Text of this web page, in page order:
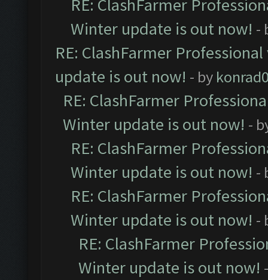
RE: ClashFarmer
Winter update is out now! -
RE: ClashFarmer
update is out now! - by
RE: ClashFarmer
Winter update is out now! -
RE: ClashFarmer
Winter update is out now! -
RE: ClashFarmer
Winter update is out now! -
RE: ClashFarmer
Winter update is out now!